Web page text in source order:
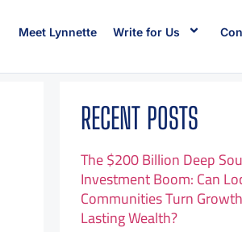
Meet Lynnette Write for Us
RECENT POSTS
The $200 Billion Deep
Investment Boom: Can
Communities Turn
Lasting Wealth?